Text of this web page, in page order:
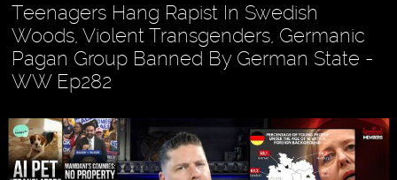
Teenagers Hang Rapist In Swedish
Woods, Violent Transgenders, Germanic
Pagan Group Banned By German State -
WW Ep282